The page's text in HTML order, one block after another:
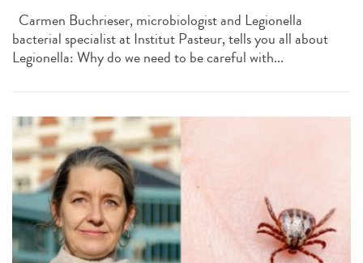
Carmen Buchrieser, microbiologist and Legionella
bacterial specialist at Institut Pasteur, tells you all about
Legionella: Why do we need to be careful with...